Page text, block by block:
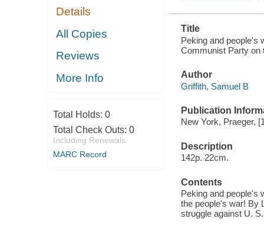
Details
All Copies
Reviews
More Info
Total Holds: 0
Total Check Outs: 0
Including Renewals
MARC Record
Title
Peking and people's
Communist Party on
Author
Griffith, Samuel B
Publication
New York, Praeger,
Description
142p. 22cm.
Contents
Peking and people's
the people's war! By
struggle against U.